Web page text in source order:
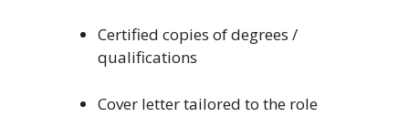
Certified copies of degrees /
qualifications
Cover letter tailored to the role